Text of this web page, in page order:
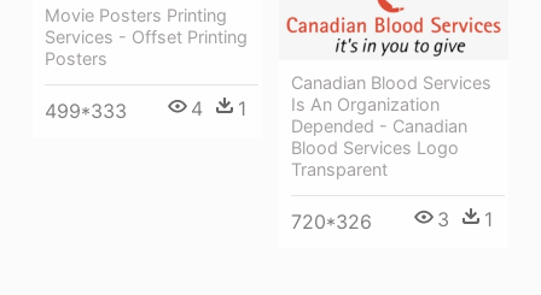
Movie Posters Printing
Services - Offset Printing
Posters
499*333 4 1
Canadian Blood Services
Is An Organization
Depended - Canadian
Blood Services Logo
Transparent
720*326 3 1